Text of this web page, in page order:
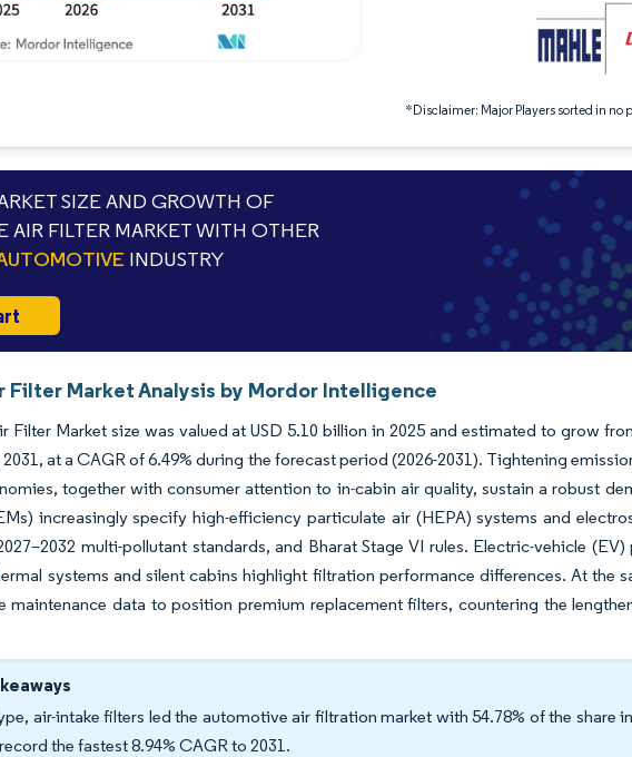
*Disclaimer: Major Players sorted in no
SIZE AND GROWTH OF
AIR FILTER MARKET WITH OTHER
INDUSTRY
Filter Market Analysis by Mordor Intelligence
Filter Market size was valued at USD 5.10 billion in 2025 and estimated to grow
at a CAGR of 6.49% during the forecast period (2026-2031). Tightening
together with consumer attention to in-cabin air quality, sustain a robust
increasingly specify high-efficiency particulate air (HEPA) systems and
multi-pollutant standards, and Bharat Stage VI rules. Electric-vehicle
systems and silent cabins highlight filtration performance differences. At the
maintenance data to position premium replacement filters, countering the
air-intake filters led the automotive air filtration market with 54.78% of the share
the fastest 8.94% CAGR to 2031.